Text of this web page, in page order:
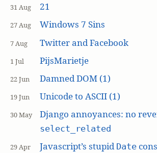
31 Aug 21
27 Aug Windows 7 Sins
7 Aug Twitter and Facebook
1 Jul PijsMarietje
22 Jun Damned DOM (1)
19 Jun Unicode to ASCII (1)
30 May Django annoyances: no
select_related
29 Apr Javascript’s stupid Date